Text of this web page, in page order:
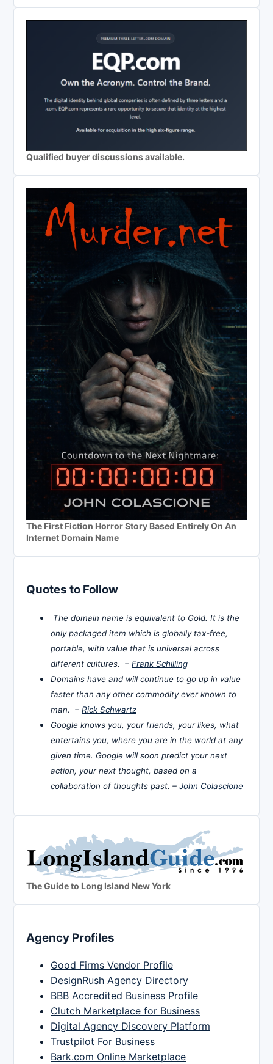
Qualified buyer discussions available.
The First Fiction Horror Story Based Entirely On An
Internet Domain Name
Quotes to Follow
The domain name is equivalent to Gold. It is the
only packaged item which is globally tax-free,
portable, with value that is universal across
different cultures. – Frank Schilling
Domains have and will continue to go up in value
faster than any other commodity ever known to
man. – Rick Schwartz
Google knows you, your friends, your likes, what
entertains you, where you are in the world at any
given time. Google will soon predict your next
action, your next thought, based on a
collaboration of thoughts past. – John Colascione
The Guide to Long Island New York
Agency Profiles
Good Firms Vendor Profile
DesignRush Agency Directory
BBB Accredited Business Profile
Clutch Marketplace for Business
Digital Agency Discovery Platform
Trustpilot For Business
Bark.com Online Marketplace